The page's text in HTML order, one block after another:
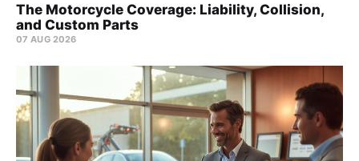
The Motorcycle Coverage: Liability, Collision,
and Custom Parts
07 AUG 2026